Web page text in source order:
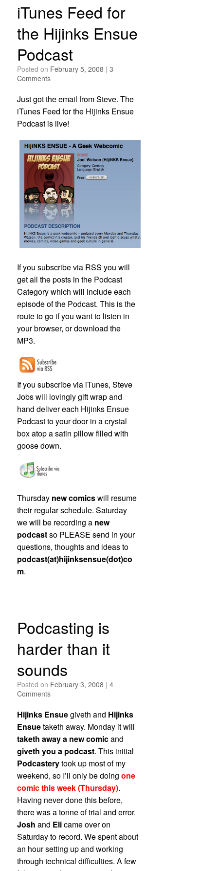
iTunes Feed for
the Hijinks Ensue
Podcast
Posted on February 5, 2008 | 3
Comments
Just got the email from Steve. The
iTunes Feed for the Hijinks Ensue
Podcast is live!
If you subscribe via RSS you will
get all the posts in the Podcast
Category which will include each
episode of the Podcast. This is the
route to go if you want to listen in
your browser, or download the
MP3.
If you subscribe via iTunes, Steve
Jobs will lovingly gift wrap and
hand deliver each Hijinks Ensue
Podcast to your door in a crystal
box atop a satin pillow filled with
goose down.
Thursday new comicswill resume
their regular schedule. Saturday
we will be recording a new
podcastso PLEASE send in your
questions, thoughts and ideas to
podcast(at)hijinksensue(dot)co
m.
Podcasting is
harder than it
sounds
Posted on February 3, 2008 | 4
Comments
Hijinks Ensuegiveth and Hijinks
Ensuetaketh away. Monday it will
taketh away a new comicand
giveth you a podcast. This initial
Podcasterytook up most of my
weekend, so I’ll only be doing one
comic this week (Thursday).
Having never done this before,
there was a tonne of trial and error.
Josh and Elicame over on
Saturday to record. We spent about
an hour setting up and working
through technical difficulties. A few